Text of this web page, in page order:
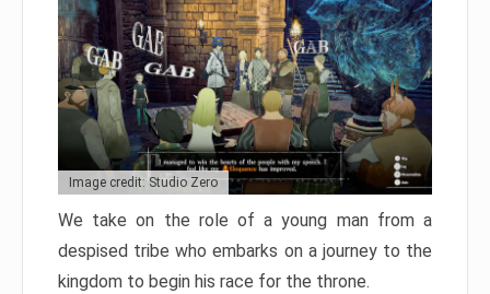
Image credit: Studio Zero
We take on the role of a young man from a
despised tribe who embarks on a journey to the
kingdom to begin his race for the throne.